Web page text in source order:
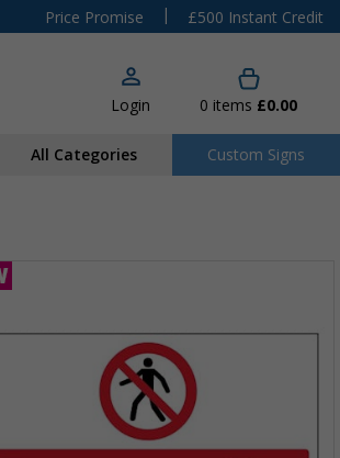
Price Promise |
£500 Instant Credit
Login 0 items £0.00
All Categories Custom Signs